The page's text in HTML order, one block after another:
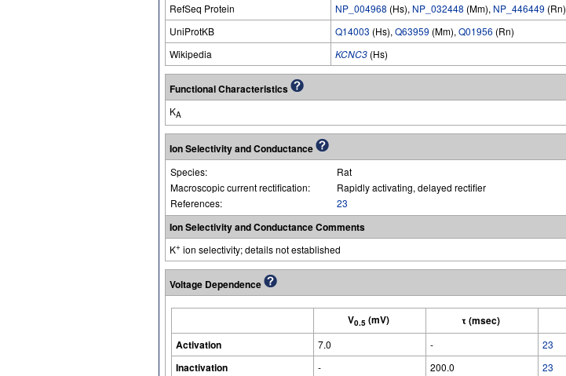
RefSeq Protein
NP_004968 (Hs), NP_032448 (Mm), NP_446449 (Rn)
UniProtKB
Q14003 (Hs), Q63959 (Mm), Q01956 (Rn)
Wikipedia
KCNC3 (Hs)
Functional Characteristics
KA
Ion Selectivity and Conductance
Species:
Rat
Macroscopic current rectification:
Rapidly activating, delayed rectifier
References:
23
Ion Selectivity and Conductance Comments
K+ ion selectivity; details not established
Voltage Dependence
V0.5 (mV) τ (msec)
Activation
7.0 -
23
Inactivation - 200.0 23